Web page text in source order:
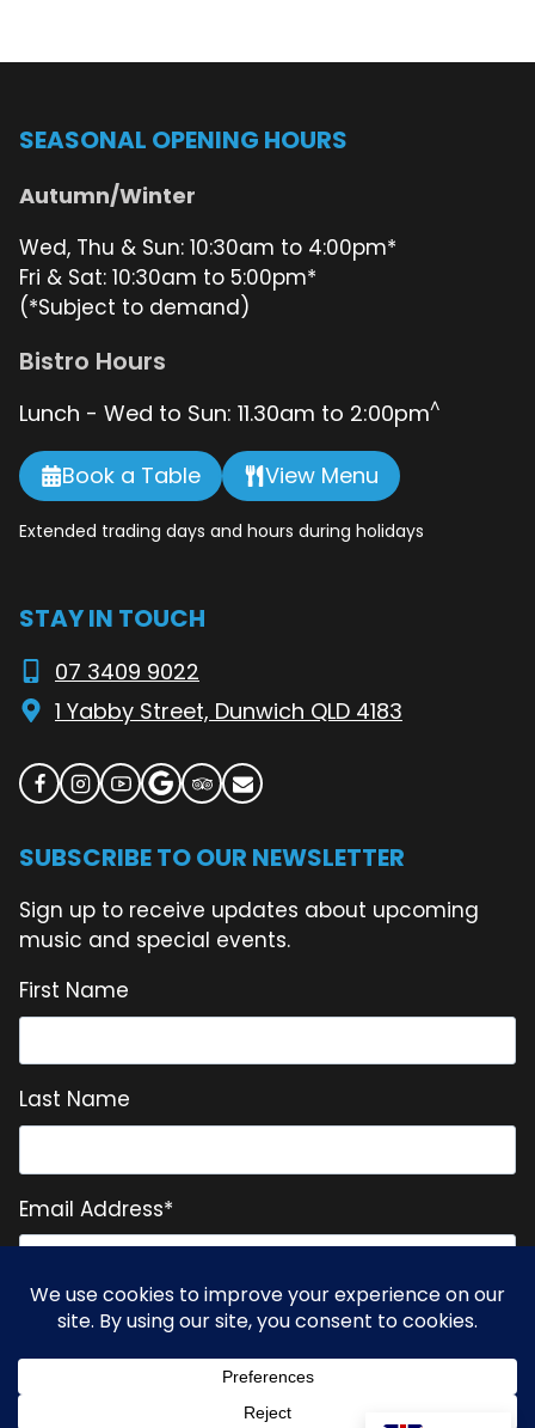
SEASONAL OPENING HOURS
Autumn/Winter
Wed, Thu & Sun: 10:30am to 4:00pm*
Fri & Sat: 10:30am to 5:00pm*
(*Subject to demand)
Bistro Hours
Lunch - Wed to Sun: 11.30am to 2:00pm^
Book a Table View Menu
Extended trading days and hours during holidays
STAY IN TOUCH
07 3409 9022
1 Yabby Street, Dunwich QLD 4183
SUBSCRIBE TO OUR NEWSLETTER
Sign up to receive updates about upcoming
music and special events.
First Name
Last Name
Email Address*
* = required field